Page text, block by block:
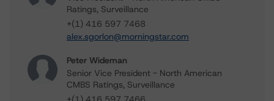
Ratings, Surveillance
+(1) 416 597 7468
alex.sgorlon@morningstar.com
Peter Wideman
Senior Vice President - North American
CMBS Ratings, Surveillance